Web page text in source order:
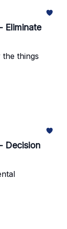
Eliminate
things
Decision